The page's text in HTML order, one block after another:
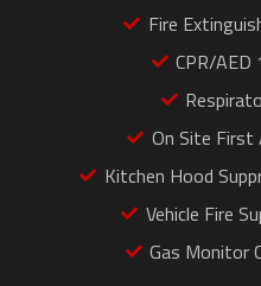
Fire
CPR/AED
On Site First
Kitchen Hood
Vehicle Fire
Gas Monitor